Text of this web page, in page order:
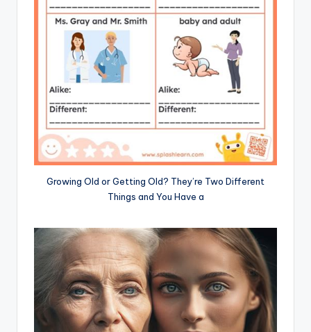
Growing Old or Getting Old? They’re Two Different
Things and You Have a